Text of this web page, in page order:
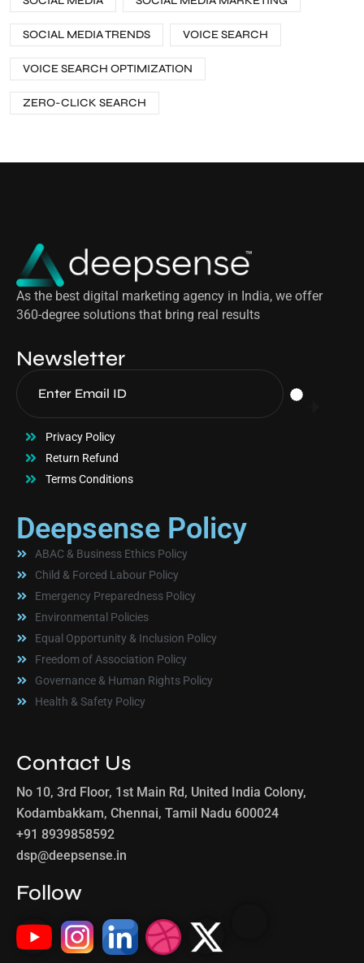
SOCIAL MEDIA TRENDS VOICE SEARCH
VOICE SEARCH OPTIMIZATION
ZERO-CLICK SEARCH
As the best digital marketing agency in India, we offer
360-degree solutions that bring real results
Newsletter
Privacy Policy
Return Refund
Terms Conditions
Deepsense Policy
ABAC & Business Ethics Policy
Child & Forced Labour Policy
Emergency Preparedness Policy
Environmental Policies
Equal Opportunity & Inclusion Policy
Freedom of Association Policy
Governance & Human Rights Policy
Health & Safety Policy
Contact Us
No 10, 3rd Floor, 1st Main Rd, United India Colony,
Kodambakkam, Chennai, Tamil Nadu 600024
+91 8939858592
dsp@deepsense.in
Follow